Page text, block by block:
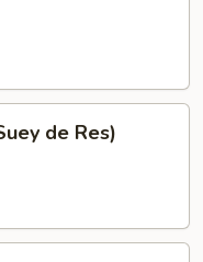
de Res)